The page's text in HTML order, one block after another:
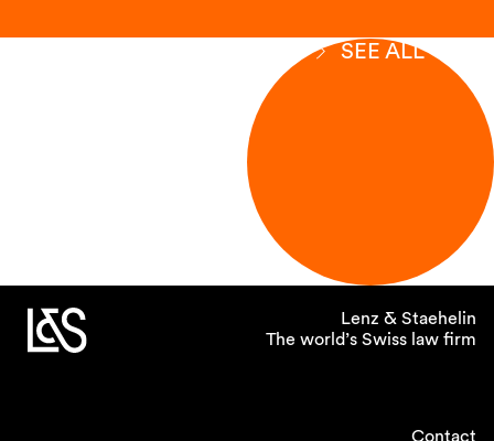
SEE ALL
Lenz & Staehelin
The world’s Swiss law firm
Contact